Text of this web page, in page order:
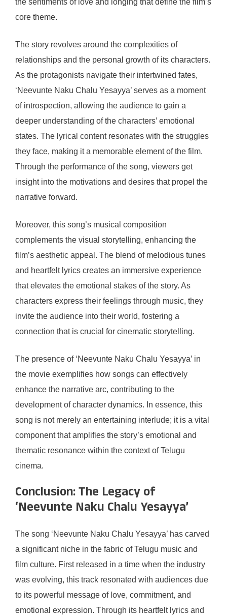
core theme.
The story revolves around the complexities of
relationships and the personal growth of its characters.
As the protagonists navigate their intertwined fates,
‘Neevunte Naku Chalu Yesayya’ serves as a moment
of introspection, allowing the audience to gain a
deeper understanding of the characters’ emotional
states. The lyrical content resonates with the struggles
they face, making it a memorable element of the film.
Through the performance of the song, viewers get
insight into the motivations and desires that propel the
narrative forward.
Moreover, this song’s musical composition
complements the visual storytelling, enhancing the
film’s aesthetic appeal. The blend of melodious tunes
and heartfelt lyrics creates an immersive experience
that elevates the emotional stakes of the story. As
characters express their feelings through music, they
invite the audience into their world, fostering a
connection that is crucial for cinematic storytelling.
The presence of ‘Neevunte Naku Chalu Yesayya’ in
the movie exemplifies how songs can effectively
enhance the narrative arc, contributing to the
development of character dynamics. In essence, this
song is not merely an entertaining interlude; it is a vital
component that amplifies the story’s emotional and
thematic resonance within the context of Telugu
cinema.
Conclusion: The Legacy of
‘Neevunte Naku Chalu Yesayya’
The song ‘Neevunte Naku Chalu Yesayya’ has carved
a significant niche in the fabric of Telugu music and
film culture. First released in a time when the industry
was evolving, this track resonated with audiences due
to its powerful message of love, commitment, and
emotional expression. Through its heartfelt lyrics and